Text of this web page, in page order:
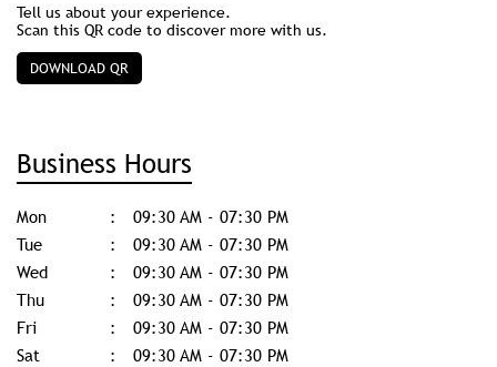
Tell us about your experience.
Scan this QR code to discover more with us.
DOWNLOAD QR
Business Hours
Mon
09:30 AM - 07:30 PM
Tue
09:30 AM - 07:30 PM
Wed
09:30 AM - 07:30 PM
Thu
09:30 AM - 07:30 PM
Fri
09:30 AM - 07:30 PM
Sat
09:30 AM - 07:30 PM